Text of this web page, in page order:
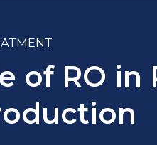
of RO